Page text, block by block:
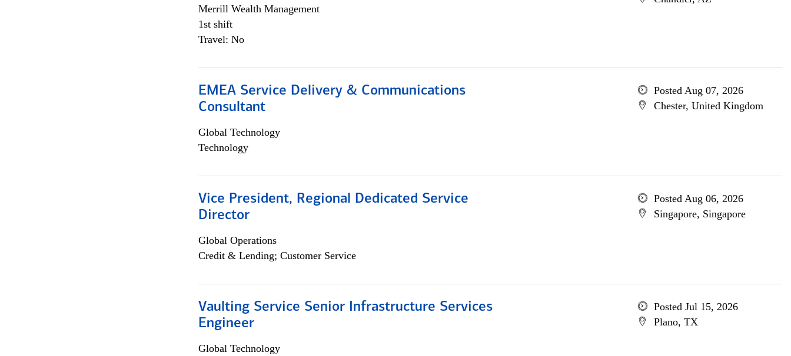
Merrill Wealth Management
1st shift
Travel: No
EMEA Service Delivery & Communications
Consultant
Global Technology
Technology
Posted Aug 07, 2026
Chester, United Kingdom
Vice President, Regional Dedicated Service
Director
Global Operations
Credit & Lending; Customer Service
Posted Aug 06, 2026
Singapore, Singapore
Vaulting Service Senior Infrastructure Services
Engineer
Global Technology
Posted Jul 15, 2026
Plano, TX